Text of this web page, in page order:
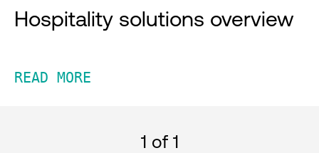
Hospitality solutions overview
READ MORE
1 of 1